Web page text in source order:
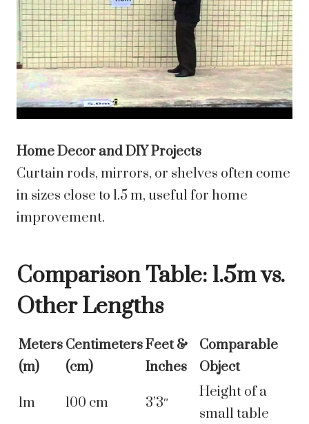
Home Decor and DIY Projects
Curtain rods, mirrors, or shelves often come
in sizes close to 1.5 m, useful for home
improvement.
Comparison Table: 1.5m vs.
Other Lengths
Meters
(m)
Centimeters
(cm)
Feet &
Inches
Comparable
Object
1m 100 cm 3’3″
Height of a
small table